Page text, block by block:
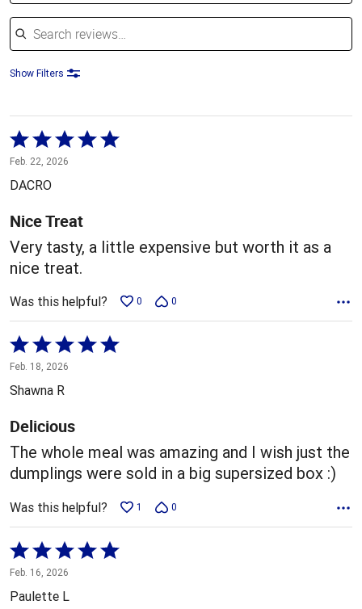
Search reviews
Show Filters
Rated
5
out
of
5
Feb. 22, 2026
DACRO
Nice Treat
Very tasty, a little expensive but worth it as a
nice treat.
Was this helpful? 0 0
Rated
5
out
5
Feb. 18, 2026
Shawna R
Delicious
The whole meal was amazing and I wish just the
dumplings were sold in a big supersized box :)
Was this helpful? 1 0
Rated
5
out
Feb. 16, 2026
Paulette L